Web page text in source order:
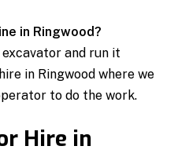
in Ringwood?
excavator and run it
in Ringwood where we
to do the work.
Hire in